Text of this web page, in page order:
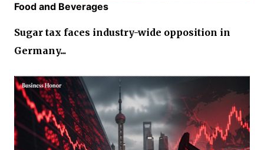
Food and Beverages
Sugar tax faces industry-wide opposition in
Germany...